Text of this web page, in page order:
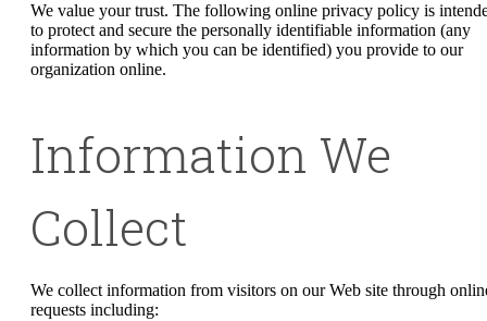
We value your trust. The following online privacy policy is
to protect and secure the personally identifiable information (any
information by which you can be identified) you provide to our
organization online.
Information We
Collect
We collect information from visitors on our Web site through
requests including: